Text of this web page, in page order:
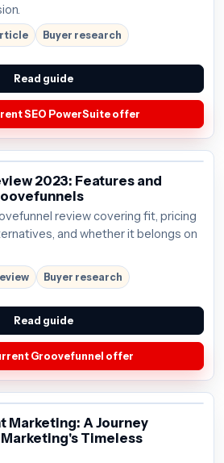
Buyer research
Read guide
SEO PowerSuite offer
2023: Features and
review covering fit, pricing
and whether it belongs on
Buyer research
Read guide
Groovefunnel offer
Marketing: A Journey
Timeless